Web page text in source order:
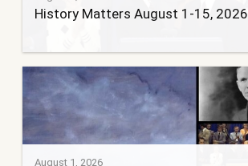
History Matters August 1-15, 2026
August 1, 2026